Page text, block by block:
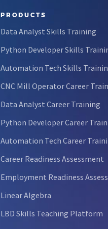
PRODUCTS
Data Analyst Skills Training
Python Developer Skills
Automation Tech Skills
CNC Mill Operator Career
Data Analyst Career Training
Python Developer Career
Automation Tech Career
Career Readiness Assessment
Employment Readiness
Linear Algebra
LBD Skills Teaching Platform